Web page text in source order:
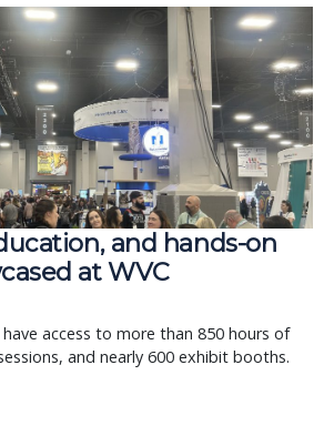
and hands-on
at WVC
access to more than 850 hours of
and nearly 600 exhibit booths.